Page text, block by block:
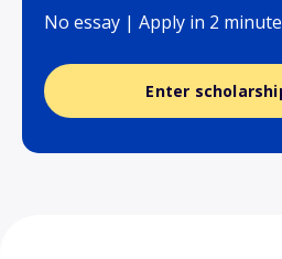
No essay | Apply in 2
Enter